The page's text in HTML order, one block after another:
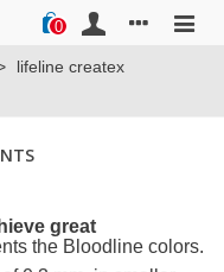
0
lifeline createx
great
the Bloodline colors.